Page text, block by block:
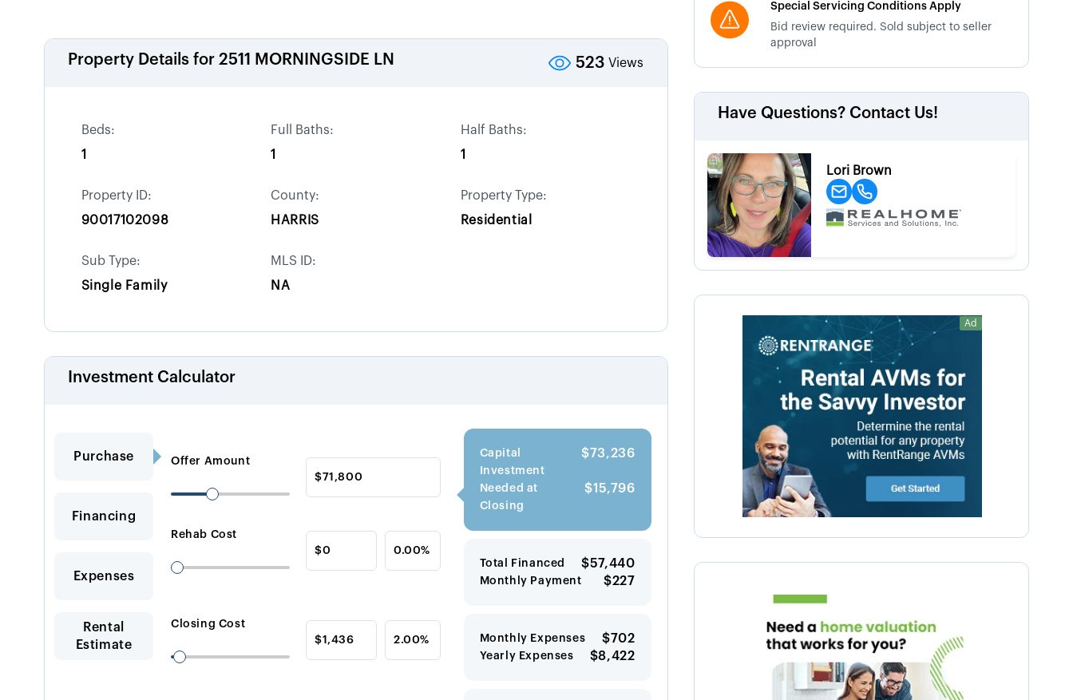
Property Details for2511 MORNINGSIDE LN 523 Views
Beds:
1
Full Baths:
1
Half Baths:
1
Property ID:
90017102098
County:
HARRIS
Property Type:
Residential
Sub Type:
Single Family
MLS ID:
NA
Investment Calculator
Purchase
Financing
Expenses
Rental
Estimate
Offer Amount
Rehab Cost
Closing Cost
Capital
Investment
$73,236
Needed at
Closing
$15,796
Total Financed $57,440
Monthly Payment $227
Monthly Expenses $702
Yearly Expenses $8,422
Special Servicing Conditions Apply
Bid review required. Sold subject to seller
approval
Have Questions? Contact Us!
Lori Brown
Ad